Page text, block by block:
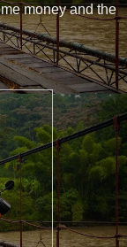
money and the